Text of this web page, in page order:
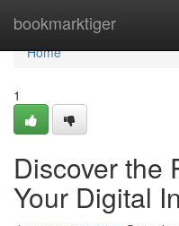
bookmarktiger
Home
Home
1
Discover the
Your Digital